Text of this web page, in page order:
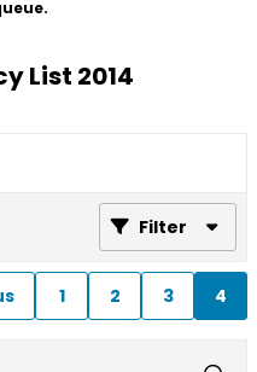
List 2014
Filter
1 2 3 4